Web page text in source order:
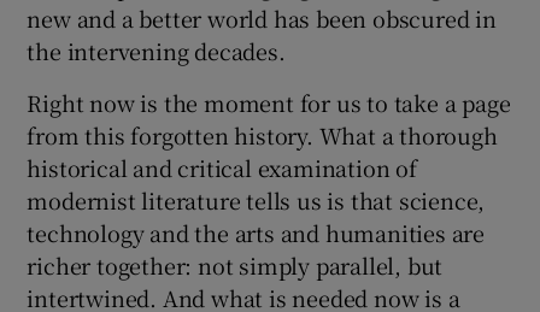
new and a better world has been obscured in
the intervening decades.
Right now is the moment for us to take a page
from this forgotten history. What a thorough
historical and critical examination of
modernist literature tells us is that science,
technology and the arts and humanities are
richer together: not simply parallel, but
intertwined. And what is needed now is a